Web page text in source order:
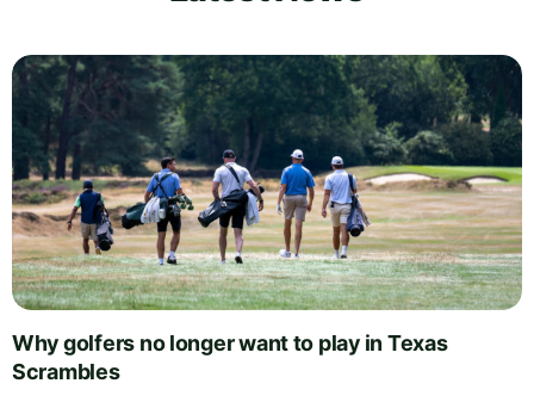
Why golfers no longer want to play in Texas
Scrambles